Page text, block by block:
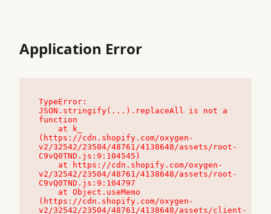
Application Error
TypeError:
JSON.stringify(...).replaceAll is not a
function
(https://cdn.shopify.com/oxygen-
v2/32542/23504/48761/4138648/assets/root-
C9vQ0TND.js:9:104545)
v2/32542/23504/48761/4138648/assets/root-
C9vQ0TND.js:9:104797
(https://cdn.shopify.com/oxygen-
v2/32542/23504/48761/4138648/assets/client-